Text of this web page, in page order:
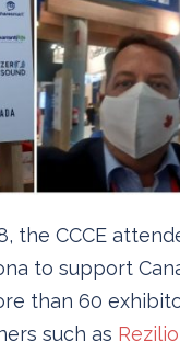
the CCCE
to support
than 60
such as